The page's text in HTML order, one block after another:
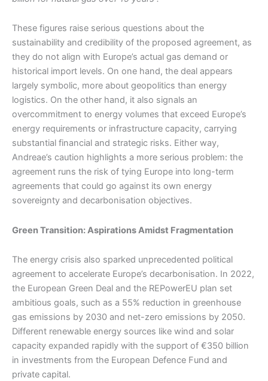
These figures raise serious questions about the
sustainability and credibility of the proposed agreement, as
they do not align with Europe’s actual gas demand or
historical import levels. On one hand, the deal appears
largely symbolic, more about geopolitics than energy
logistics. On the other hand, it also signals an
overcommitment to energy volumes that exceed Europe’s
energy requirements or infrastructure capacity, carrying
substantial financial and strategic risks. Either way,
Andreae’s caution highlights a more serious problem: the
agreement runs the risk of tying Europe into long-term
agreements that could go against its own energy
sovereignty and decarbonisation objectives.
Green Transition: Aspirations Amidst Fragmentation
The energy crisis also sparked unprecedented political
agreement to accelerate Europe’s decarbonisation. In 2022,
the European Green Deal and the REPowerEU plan set
ambitious goals, such as a 55% reduction in greenhouse
gas emissions by 2030 and net-zero emissions by 2050.
Different renewable energy sources like wind and solar
capacity expanded rapidly with the support of €350 billion
in investments from the European Defence Fund and
private capital.